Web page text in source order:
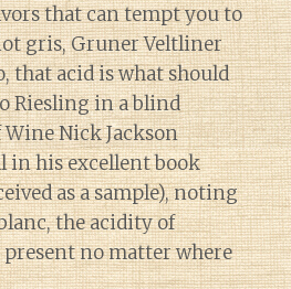
that can tempt you to
gris, Gruner Veltliner
that acid is what should
Riesling in a blind
Nick Jackson
in his excellent book
as a sample), noting
the acidity of
present no matter where